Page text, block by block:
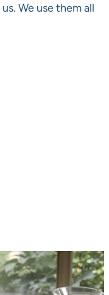
We use them all